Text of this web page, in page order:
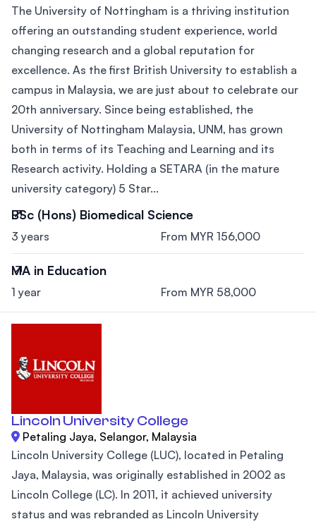
The University of Nottingham is a thriving institution
offering an outstanding student experience, world
changing research and a global reputation for
excellence. As the first British University to establish a
campus in Malaysia, we are just about to celebrate our
20th anniversary. Since being established, the
University of Nottingham Malaysia, UNM, has grown
both in terms of its Teaching and Learning and its
Research activity. Holding a SETARA (in the mature
university category) 5 Star...
BSc (Hons) Biomedical Science
3 years From MYR 156,000
MA in Education
1 year From MYR 58,000
Lincoln University College
Petaling Jaya, Selangor, Malaysia
Lincoln University College (LUC), located in Petaling
Jaya, Malaysia, was originally established in 2002 as
Lincoln College (LC). In 2011, it achieved university
status and was rebranded as Lincoln University